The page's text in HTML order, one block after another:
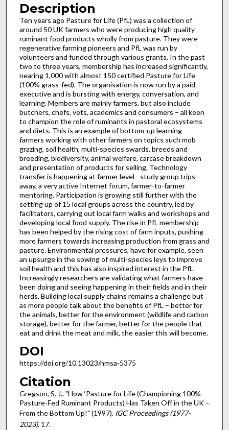
Description
Ten years ago Pasture for Life (PfL) was a collection of
around 50 UK farmers who were producing high quality
ruminant food products wholly from pasture. They were
regenerative farming pioneers and PfL was run by
volunteers and funded through various grants. In the past
two to three years, membership has increased significantly,
nearing 1,000 with almost 150 certified Pasture for Life
(100% grass-fed). The organisation is now run by a paid
executive and is bursting with energy, conversation, and
learning. Members are mainly farmers, but also include
butchers, chefs, vets, academics and consumers – all keen
to champion the role of ruminants in pastoral ecosystems
and diets. This is an example of bottom-up learning -
farmers working with other farmers on topics such mob
grazing, soil health, multi-species swards, breeds and
breeding, biodiversity, animal welfare, carcase breakdown
and presentation of products for selling. Technology
transfer is happening at farmer level - study group trips
away, a very active Internet forum, farmer-to-farmer
mentoring. Participation is growing still further with the
setting up of 15 local groups across the country, led by
facilitators, carrying out local farm walks and workshops and
developing local food supply. The rise in PfL membership
has been helped by the rising cost of farm inputs, pushing
more farmers towards increasing production from grass and
pasture. Environmental pressures, have for example, seen
an upsurge in the sowing of multi-species leys to improve
soil health and this has also inspired interest in the PfL.
Increasingly researchers are validating what farmers have
been doing and seeing happening in their fields and in their
herds. Building local supply chains remains a challenge but
as more people talk about the benefits of PfL – better for
the animals, better for the environment (wildlife and carbon
storage), better for the farmer, better for the people that
eat and drink the meat and milk, the easier this will become.
DOI
https://doi.org/10.13023/nmsa-5375
Citation
Gregson, S. J., "How ‘Pasture for Life (Championing 100%
Pasture-Fed Ruminant Products) Has Taken Off in the UK –
From the Bottom Up!" (1997). IGC Proceedings (1977-
2023). 17.